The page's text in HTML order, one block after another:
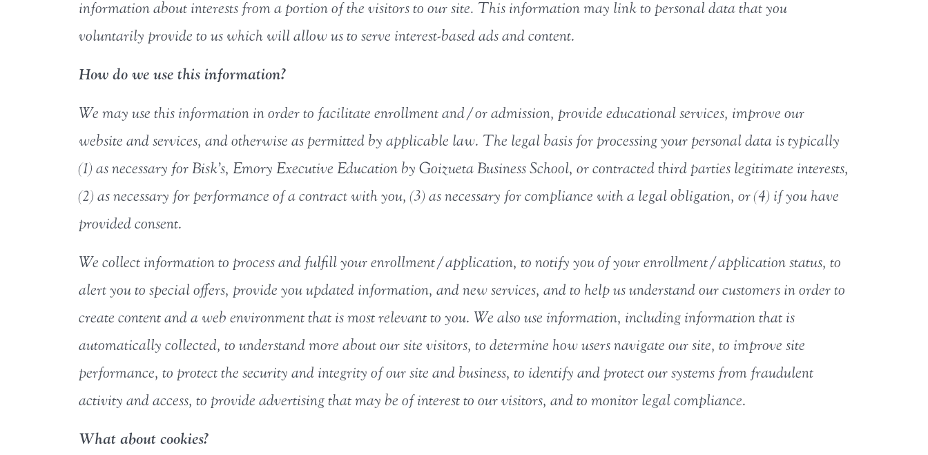
information about interests from a portion of the visitors to our site. This information may link to personal data that you
voluntarily provide to us which will allow us to serve interest-based ads and content.
How do we use this information?
We may use this information in order to facilitate enrollment and/or admission, provide educational services, improve our
website and services, and otherwise as permitted by applicable law. The legal basis for processing your personal data is typically
(1) as necessary for Bisk’s, Emory Executive Education by Goizueta Business School, or contracted third parties legitimate interests,
(2) as necessary for performance of a contract with you, (3) as necessary for compliance with a legal obligation, or (4) if you have
provided consent.
We collect information to process and fulfill your enrollment/application, to notify you of your enrollment/application status, to
alert you to special offers, provide you updated information, and new services, and to help us understand our customers in order to
create content and a web environment that is most relevant to you. We also use information, including information that is
automatically collected, to understand more about our site visitors, to determine how users navigate our site, to improve site
performance, to protect the security and integrity of our site and business, to identify and protect our systems from fraudulent
activity and access, to provide advertising that may be of interest to our visitors, and to monitor legal compliance.
What about cookies?